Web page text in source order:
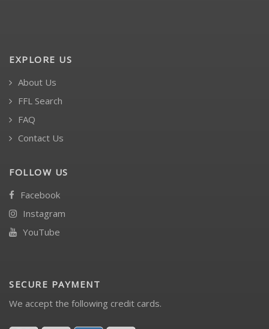
EXPLORE US
About Us
FFL Search
FAQ
Contact Us
FOLLOW US
Facebook
Instagram
YouTube
SECURE PAYMENT
We accept the following credit cards.